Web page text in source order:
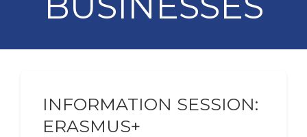
INFORMATION SESSION:
ERASMUS+